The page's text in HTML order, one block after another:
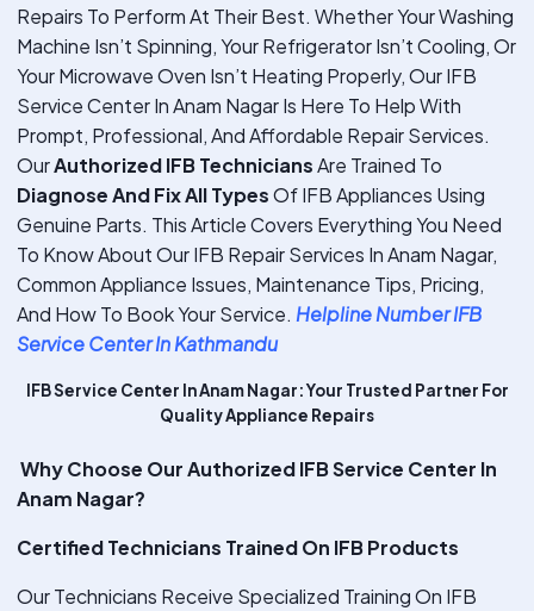
Repairs To Perform At Their Best. Whether Your Washing
Machine Isn’t Spinning, Your Refrigerator Isn’t Cooling, Or
Your Microwave Oven Isn’t Heating Properly, Our IFB
Service Center In Anam Nagar Is Here To Help With
Prompt, Professional, And Affordable Repair Services.
OurAuthorized IFB TechniciansAre Trained To
Diagnose And Fix All TypesOf IFB Appliances Using
Genuine Parts. This Article Covers Everything You Need
To Know About Our IFB Repair Services In Anam Nagar,
Common Appliance Issues, Maintenance Tips, Pricing,
And How To Book Your Service. Helpline Number IFB
Service Center In Kathmandu
IFB Service Center In Anam Nagar: Your Trusted Partner For
Quality Appliance Repairs
Why Choose Our Authorized IFB Service Center In
Anam Nagar?
Certified Technicians Trained On IFB Products
Our Technicians Receive Specialized Training On IFB